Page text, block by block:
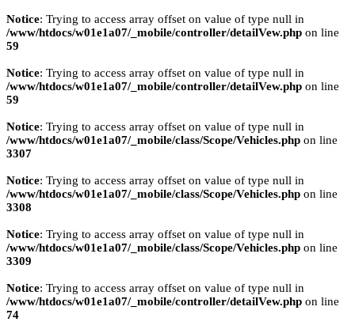
Notice: Trying to access array offset on value of type null in
/www/htdocs/w01e1a07/_mobile/controller/detailVew.php on line
59
Notice: Trying to access array offset on value of type null in
/www/htdocs/w01e1a07/_mobile/controller/detailVew.php on line
59
Notice: Trying to access array offset on value of type null in
/www/htdocs/w01e1a07/_mobile/class/Scope/Vehicles.php on line
3307
Notice: Trying to access array offset on value of type null in
/www/htdocs/w01e1a07/_mobile/class/Scope/Vehicles.php on line
3308
Notice: Trying to access array offset on value of type null in
/www/htdocs/w01e1a07/_mobile/class/Scope/Vehicles.php on line
3309
Notice: Trying to access array offset on value of type null in
/www/htdocs/w01e1a07/_mobile/controller/detailVew.php on line
74